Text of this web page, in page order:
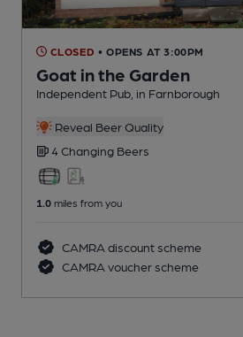
CLOSED • OPENS AT 3:00PM
Goat in the Garden
Independent Pub , in Farnborough
Reveal Beer Quality
4 Changing Beers
1.0 miles from you
CAMRA discount scheme
CAMRA voucher scheme